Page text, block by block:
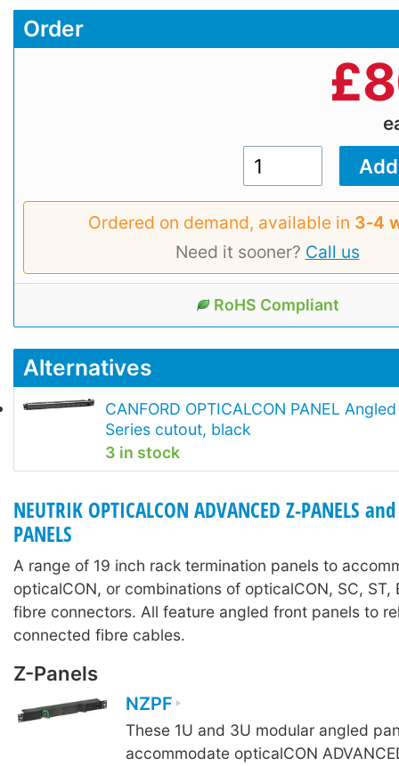
Order
£
Ordered on demand, available in 3‑4
Need it sooner? Call us
RoHS Compliant
Alternatives
CANFORD OPTICALCON PANEL
Series cutout, black
3 in stock
NEUTRIK OPTICALCON ADVANCED Z-PANELS
PANELS
A range of 19 inch rack termination panels to
opticalCON, or combinations of opticalCON, SC, ST,
fibre connectors. All feature angled front panels to
connected fibre cables.
Z-Panels
NZPF
These 1U and 3U modular angled
accommodate opticalCON